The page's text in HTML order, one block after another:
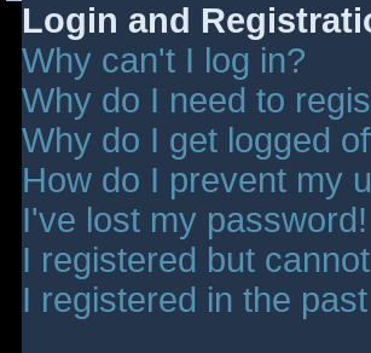
Login and
Why can't I log in?
Why do I need to
Why do I get logged
How do I prevent my
I've lost my password!
I registered but
I registered in the